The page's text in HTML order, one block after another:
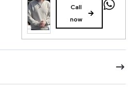
Call
now